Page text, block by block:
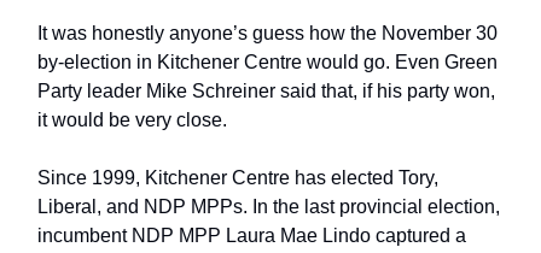
It was honestly anyone’s guess how the November 30
by-election in Kitchener Centre would go. Even Green
Party leader Mike Schreiner said that, if his party won,
it would be very close.
Since 1999, Kitchener Centre has elected Tory,
Liberal, and NDP MPPs. In the last provincial election,
incumbent NDP MPP Laura Mae Lindo captured a